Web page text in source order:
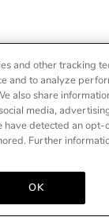
and other tracking
and to analyze
also share
media,
have detected an opt-
Further
OK